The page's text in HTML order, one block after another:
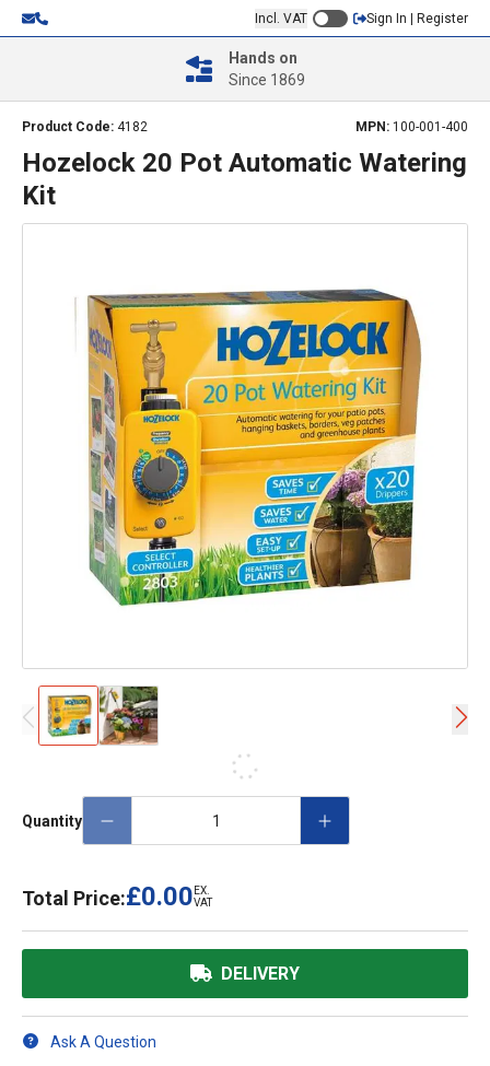
Incl. VAT Sign In | Register
Hands on
Since 1869
Product Code: 4182 MPN: 100-001-400
Hozelock 20 Pot Automatic Watering
Kit
Quantity
Total Price:£0.00 EX.
VAT
DELIVERY
Ask A Question